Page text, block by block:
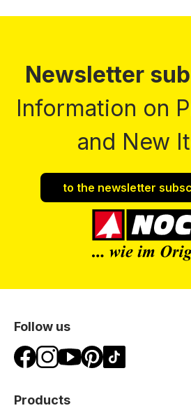
Newsletter
Information on
and New
to the newsletter
Follow us
Products